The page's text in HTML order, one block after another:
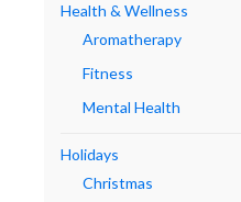
Health & Wellness
Aromatherapy
Fitness
Mental Health
Holidays
Christmas